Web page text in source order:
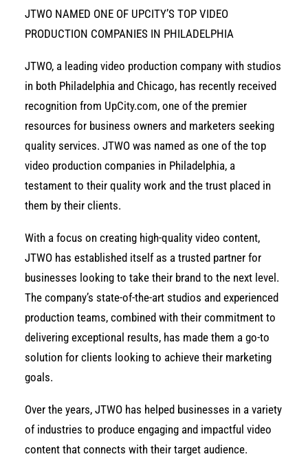
JTWO NAMED ONE OF UPCITY’S TOP VIDEO
PRODUCTION COMPANIES IN PHILADELPHIA
JTWO, a leading video production company with studios
in both Philadelphia and Chicago, has recently received
recognition from UpCity.com, one of the premier
resources for business owners and marketers seeking
quality services. JTWO was named as one of the top
video production companies in Philadelphia, a
testament to their quality work and the trust placed in
them by their clients.
With a focus on creating high-quality video content,
JTWO has established itself as a trusted partner for
businesses looking to take their brand to the next level.
The company’s state-of-the-art studios and experienced
production teams, combined with their commitment to
delivering exceptional results, has made them a go-to
solution for clients looking to achieve their marketing
goals.
Over the years, JTWO has helped businesses in a variety
of industries to produce engaging and impactful video
content that connects with their target audience.